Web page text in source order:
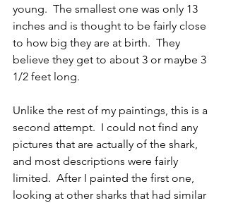
young.  The smallest one was only 13
inches and is thought to be fairly close
to how big they are at birth.  They
believe they get to about 3 or maybe 3
1/2 feet long.
Unlike the rest of my paintings, this is a
second attempt.  I could not find any
pictures that are actually of the shark,
and most descriptions were fairly
limited.  After I painted the first one,
looking at other sharks that had similar